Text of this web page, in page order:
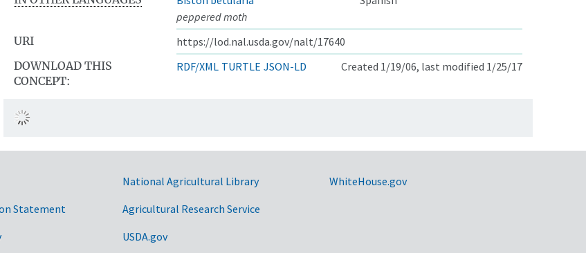
peppered moth
URI
https://lod.nal.usda.gov/nalt/17640
DOWNLOAD THIS
CONCEPT:
RDF/XML TURTLE JSON-LD Created 1/19/06, last modified 1/25/17
Statement
National Agricultural Library
Agricultural Research Service
USDA.gov
WhiteHouse.gov